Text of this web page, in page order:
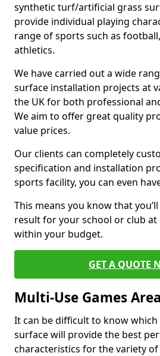
synthetic turf/artificial grass
provide individual playing
range of sports such as
athletics.
We have carried out a wide
surface installation projects at
the UK for both professional
We aim to offer great quality
value prices.
Our clients can completely
specification and installation
sports facility, you can even
This means you know that
result for your school or club
within your budget.
GET A QUOTE
Multi-Use Games
It can be difficult to know which
surface will provide the best
characteristics for the variety